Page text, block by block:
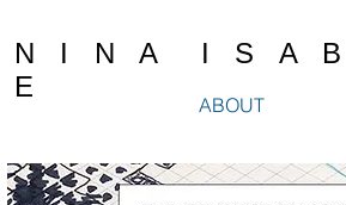
ABOUT
N I N A I S A
E